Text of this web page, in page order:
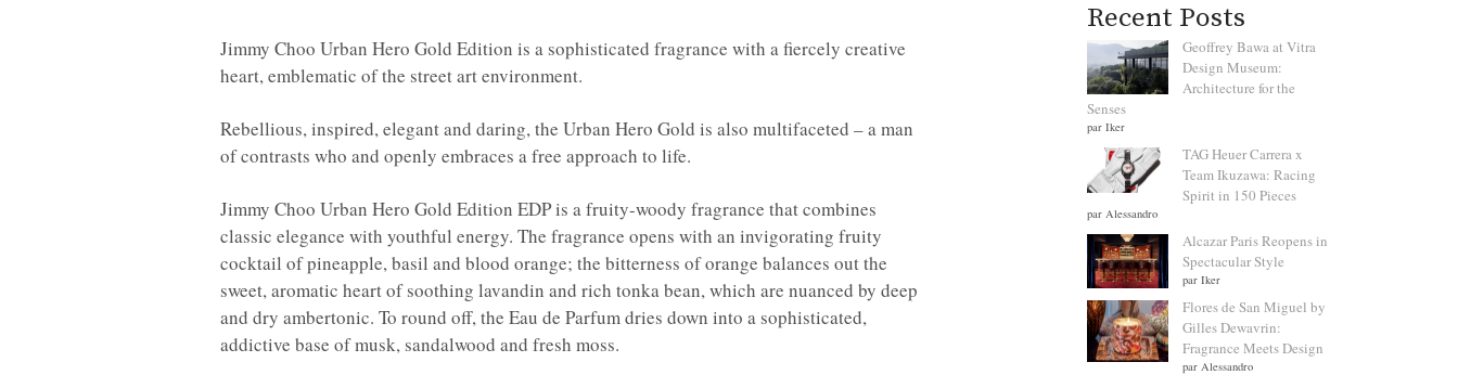
Jimmy Choo Urban Hero Gold Edition is a sophisticated fragrance with a fiercely creative
heart, emblematic of the street art environment.
Rebellious, inspired, elegant and daring, the Urban Hero Gold is also multifaceted – a man
of contrasts who and openly embraces a free approach to life.
Jimmy Choo Urban Hero Gold Edition EDP is a fruity-woody fragrance that combines
classic elegance with youthful energy. The fragrance opens with an invigorating fruity
cocktail of pineapple, basil and blood orange; the bitterness of orange balances out the
sweet, aromatic heart of soothing lavandin and rich tonka bean, which are nuanced by deep
and dry ambertonic. To round off, the Eau de Parfum dries down into a sophisticated,
addictive base of musk, sandalwood and fresh moss.
Recent Posts
Geoffrey Bawa at Vitra
Design Museum:
Architecture for the
Senses
par Iker
TAG Heuer Carrera x
Team Ikuzawa: Racing
Spirit in 150 Pieces
par Alessandro
Alcazar Paris Reopens in
Spectacular Style
par Iker
Flores de San Miguel by
Gilles Dewavrin:
Fragrance Meets Design
par Alessandro